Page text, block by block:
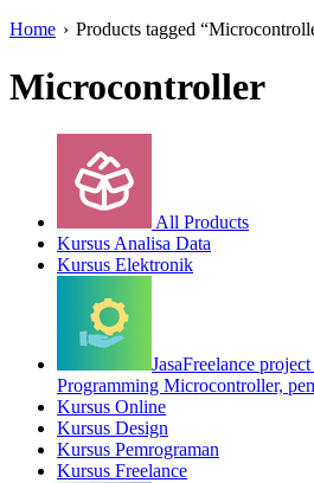
Home › Products tagged
Microcontroller
All Products
Kursus Analisa Data
Kursus Elektronik
JasaFreelance
Programming Microcontroller,
Kursus Online
Kursus Design
Kursus Pemrograman
Kursus Freelance